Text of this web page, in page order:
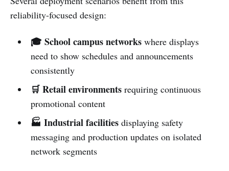
reliability-focused design:
🎓 School campus networkswhere displays
need to show schedules and announcements
consistently
🛒 Retail environmentsrequiring continuous
promotional content
🏭 Industrial facilitiesdisplaying safety
messaging and production updates on isolated
network segments